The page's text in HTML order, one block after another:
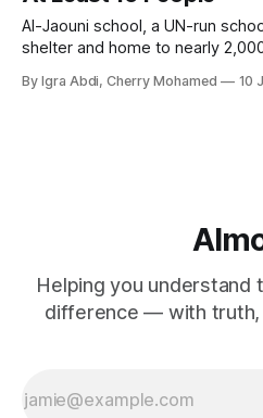
Al-Jaouni school, a UN-run
shelter and home to nearly
By Igra Abdi, Cherry Mohamed 10
Helping you understand
difference — with truth,